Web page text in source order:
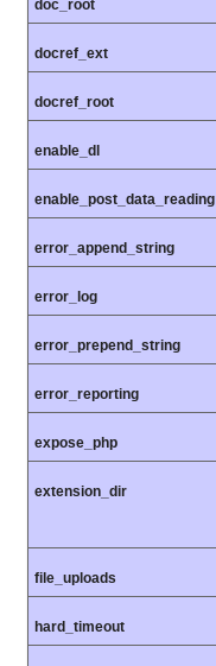
doc_root
docref_ext
docref_root
enable_dl
enable_post_data_reading
error_append_string
error_log
error_prepend_string
error_reporting
expose_php
extension_dir
file_uploads
hard_timeout